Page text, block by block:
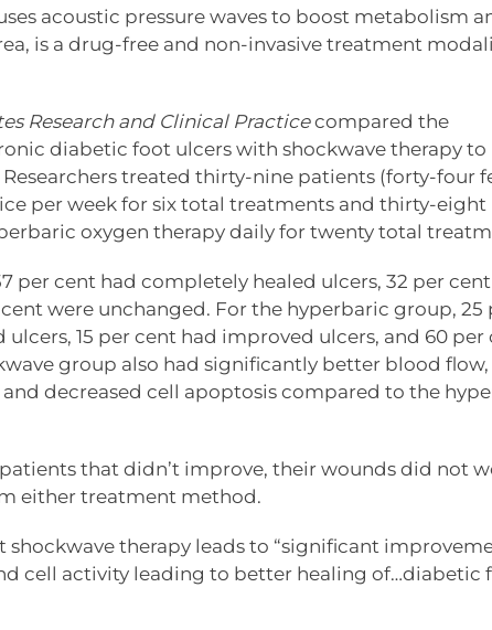
acoustic pressure waves to boost metabolism
is a drug-free and non-invasive treatment
Research and Clinical Practicecompared the
diabetic foot ulcers with shockwave therapy to
treated thirty-nine patients (forty-four
per week for six total treatments and thirty-eight
oxygen therapy daily for twenty total
per cent had completely healed ulcers, 32 per
were unchanged. For the hyperbaric group, 25
15 per cent had improved ulcers, and 60 per
group also had significantly better blood flow,
decreased cell apoptosis compared to the
that didn’t improve, their wounds did not
either treatment method.
shockwave therapy leads to “significant
cell activity leading to better healing of…diabetic